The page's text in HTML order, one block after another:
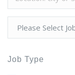
Job Type